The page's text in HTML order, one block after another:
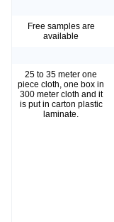
Free samples are
available
25 to 35 meter one
piece cloth, one box in
300 meter cloth and it
is put in carton plastic
laminate.